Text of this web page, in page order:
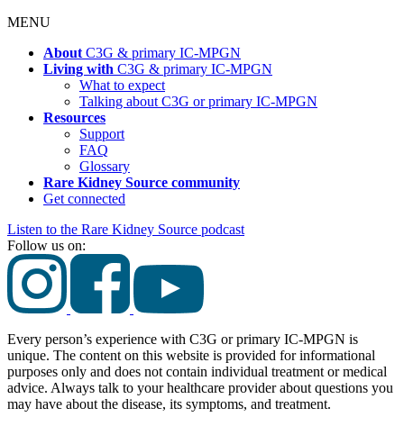
MENU
About C3G & primary IC-MPGN
Living with C3G & primary IC-MPGN
What to expect
Talking about C3G or primary IC-MPGN
Resources
Support
FAQ
Glossary
Rare Kidney Source community
Get connected
Listen to the Rare Kidney Source podcast
Follow us on:
Every person’s experience with C3G or primary IC-MPGN is
unique. The content on this website is provided for informational
purposes only and does not contain individual treatment or medical
advice. Always talk to your healthcare provider about questions you
may have about the disease, its symptoms, and treatment.